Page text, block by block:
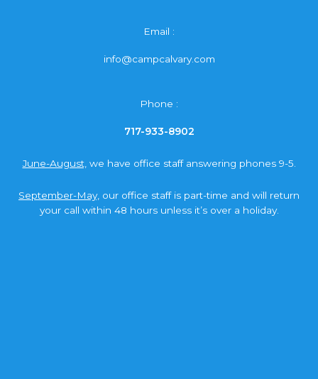
Email :
info@campcalvary.com
Phone :
717-933-8902
June-August,we have office staff answering phones 9-5.
September-May, our office staff is part-time and will return
your call within 48 hours unless it’s over a holiday.